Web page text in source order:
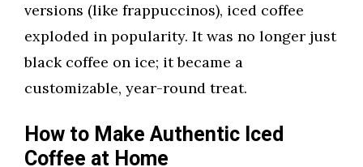
versions (like frappuccinos), iced coffee
exploded in popularity. It was no longer just
black coffee on ice; it became a
customizable, year-round treat.
How to Make Authentic Iced
Coffee at Home